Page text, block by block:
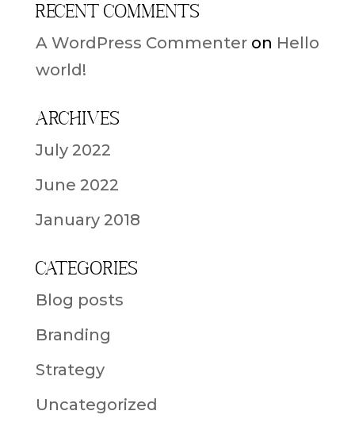
Recent Comments
A WordPress Commenteron Hello
world!
Archives
July 2022
June 2022
January 2018
Categories
Blog posts
Branding
Strategy
Uncategorized